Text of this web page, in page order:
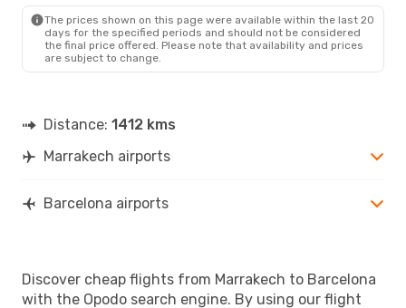
The prices shown on this page were available within the last 20
days for the specified periods and should not be considered
the final price offered. Please note that availability and prices
are subject to change.
Distance: 1412 kms
Marrakech airports
Barcelona airports
Discover cheap flights from Marrakech to Barcelona
with the Opodo search engine. By using our flight